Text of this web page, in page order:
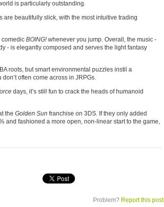
is particularly outstanding.
beautifully slick, with the most intuitive trading
comedic BOING!whenever you jump. Overall, the music -
- is elegantly composed and serves the light fantasy
roots, but smart environmental puzzles instil a
often come across in JRPGs.
days, it’s still fun to crack the heads of humanoid
the Golden Sun franchise on 3DS. If they only added
and fashioned a more open, non-linear start to the game,
Problem? Report this post